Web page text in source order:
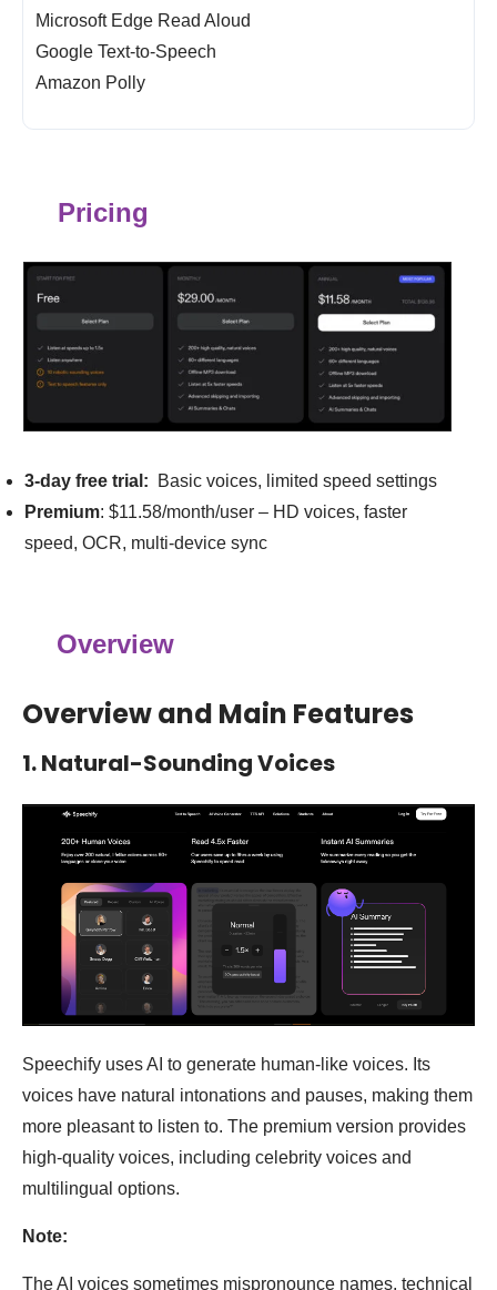
Microsoft Edge Read Aloud
Google Text-to-Speech
Amazon Polly
Pricing
3-day free trial:
Basic voices, limited speed settings
Premium: $11.58/month/user – HD voices, faster
speed, OCR, multi-device sync
Overview
Overview and Main Features
1. Natural-Sounding Voices
Speechify uses AI to generate human-like voices. Its
voices have natural intonations and pauses, making them
more pleasant to listen to. The premium version provides
high-quality voices, including celebrity voices and
multilingual options.
Note:
The AI voices sometimes mispronounce names, technical